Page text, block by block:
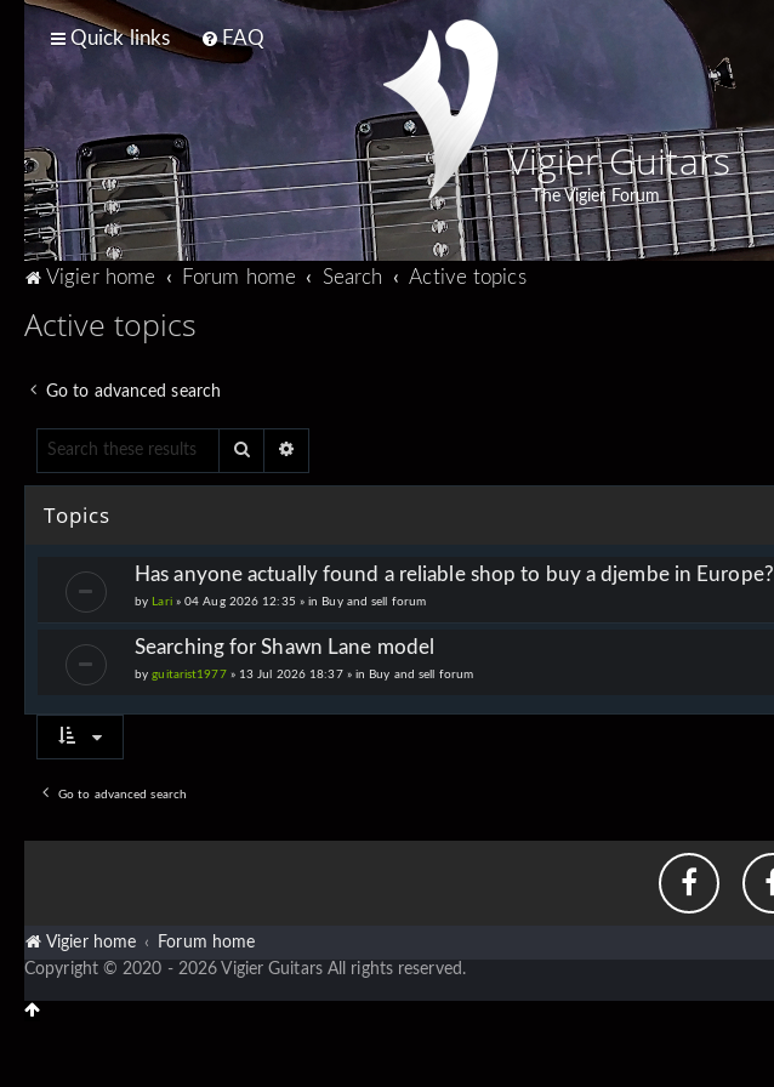
Quick links FAQ
Vigier Guitars
The Vigier Forum
Vigier home Forum home Search Active topics
Active topics
Go to advanced search
Search
Topics
Has anyone actually found a reliable shop to buy a djembe in Europe?
by Lari » 04 Aug 2026 12:35 » in Buy and sell forum
Searching for Shawn Lane model
byguitarist1977 » 13 Jul 2026 18:37 » in Buy and sell forum
Go to advanced search
Vigier home Forum home
Copyright © 2020 - 2026 Vigier Guitars All rights reserved.